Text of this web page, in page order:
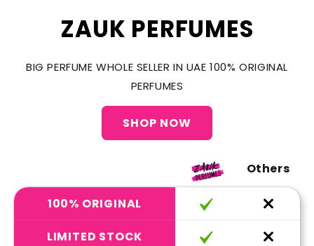
ZAUK PERFUMES
BIG PERFUME WHOLE SELLER IN UAE 100% ORIGINAL
PERFUMES
SHOP NOW
Others
100% ORIGINAL
LIMITED STOCK